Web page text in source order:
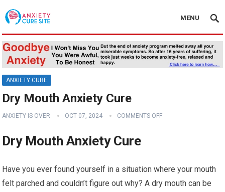
MENU
ANXIETY CURE
Dry Mouth Anxiety Cure
ANXIETY IS OVER OCT 07, 2024 COMMENTS OFF
Dry Mouth Anxiety Cure
Have you ever found yourself in a situation where your mouth
felt parched and couldn’t figure out why? A dry mouth can be